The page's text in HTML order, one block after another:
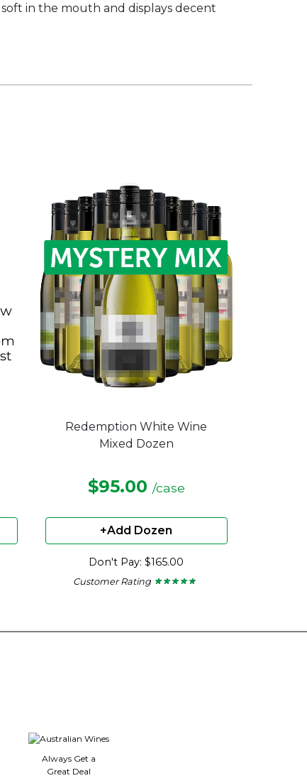
in the mouth and displays decent
Redemption White Wine
Mixed Dozen
$95.00 /case
+Add Dozen
Don't Pay: $165.00
Customer Rating ★ ★ ★ ★ ★
★ ★ ★ ★ ★
Always Get a
Great Deal